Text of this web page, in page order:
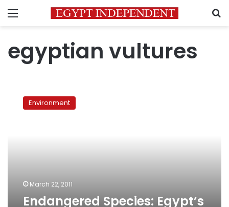
Menu
egyptian vultures
Species:
Egypt’sEnvironment
March 22, 2011
Endangered Species: Egypt’s